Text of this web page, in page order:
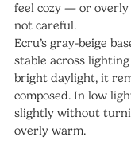
feel cozy — or overly
not careful.
Ecru’s gray-beige
stable across
bright daylight, it
composed. In low
slightly without
overly warm.